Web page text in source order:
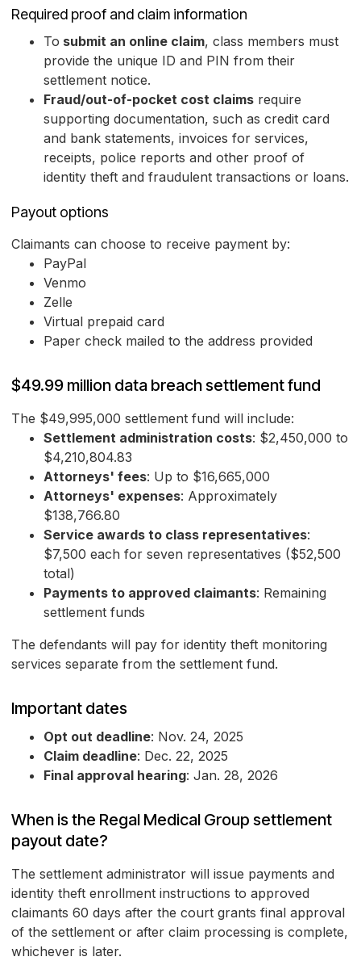
Required proof and claim information
To submit an online claim, class members must
provide the unique ID and PIN from their
settlement notice.
Fraud/out-of-pocket cost claims require
supporting documentation, such as credit card
and bank statements, invoices for services,
receipts, police reports and other proof of
identity theft and fraudulent transactions or loans.
Payout options
Claimants can choose to receive payment by:
PayPal
Venmo
Zelle
Virtual prepaid card
Paper check mailed to the address provided
$49.99 million data breach settlement fund
The $49,995,000 settlement fund will include:
Settlement administration costs: $2,450,000 to
$4,210,804.83
Attorneys' fees: Up to $16,665,000
Attorneys' expenses: Approximately
$138,766.80
Service awards to class representatives:
$7,500 each for seven representatives ($52,500
total)
Payments to approved claimants: Remaining
settlement funds
The defendants will pay for identity theft monitoring
services separate from the settlement fund.
Important dates
Opt out deadline: Nov. 24, 2025
Claim deadline: Dec. 22, 2025
Final approval hearing: Jan. 28, 2026
When is the Regal Medical Group settlement
payout date?
The settlement administrator will issue payments and
identity theft enrollment instructions to approved
claimants 60 days after the court grants final approval
of the settlement or after claim processing is complete,
whichever is later.